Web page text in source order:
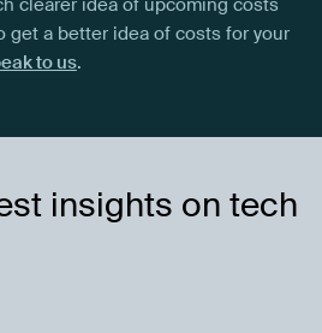
get a better idea of costs for your
to us.
insights on tech